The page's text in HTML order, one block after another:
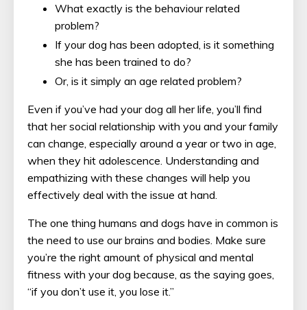
What exactly is the behaviour related
problem?
If your dog has been adopted, is it something
she has been trained to do?
Or, is it simply an age related problem?
Even if you’ve had your dog all her life, you’ll find
that her social relationship with you and your family
can change, especially around a year or two in age,
when they hit adolescence. Understanding and
empathizing with these changes will help you
effectively deal with the issue at hand.
The one thing humans and dogs have in common is
the need to use our brains and bodies. Make sure
you’re the right amount of physical and mental
fitness with your dog because, as the saying goes,
“if you don’t use it, you lose it.”